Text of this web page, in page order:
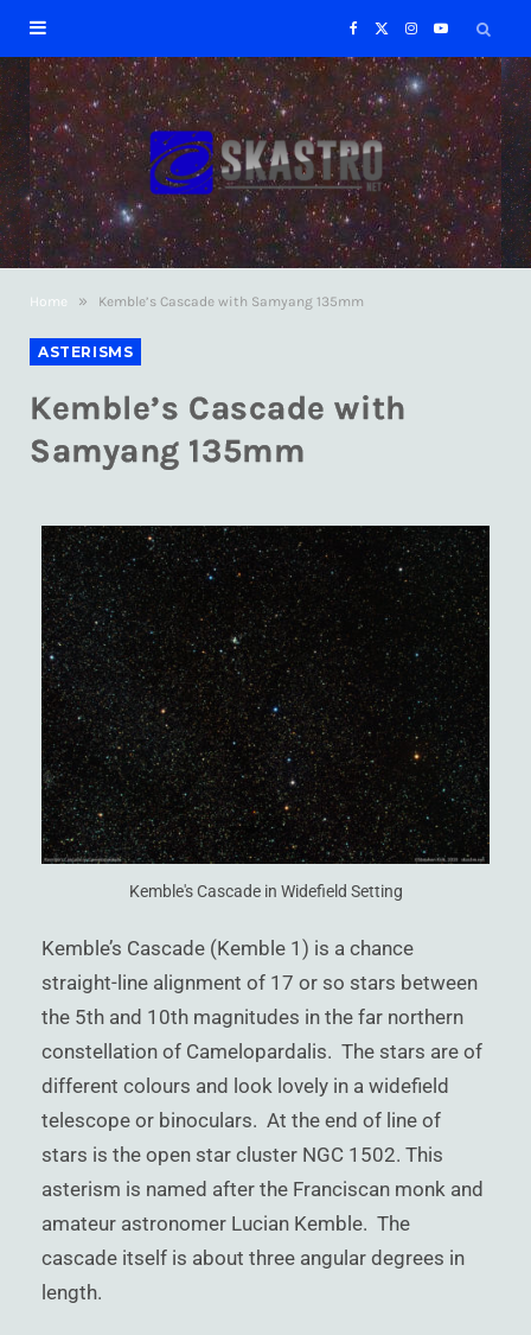
a
c
e
T
w
I
n
s
t
a
Y
u
Home » Kemble’s Cascade with Samyang 135mm
ASTERISMS
Kemble’s Cascade with
Samyang 135mm
Kemble's Cascade in Widefield Setting
Kemble’s Cascade (Kemble 1) is a chance
straight-line alignment of 17 or so stars between
the 5th and 10th magnitudes in the far northern
constellation of Camelopardalis. The stars are of
different colours and look lovely in a widefield
telescope or binoculars. At the end of line of
stars is the open star cluster NGC 1502. This
asterism is named after the Franciscan monk and
amateur astronomer Lucian Kemble. The
cascade itself is about three angular degrees in
length.